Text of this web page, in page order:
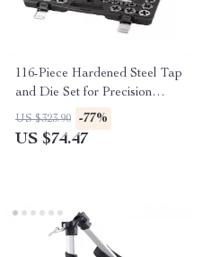
116-Piece Hardened Steel Tap
and Die Set for Precision
Threading
US $323.90 -77%
US $74.47